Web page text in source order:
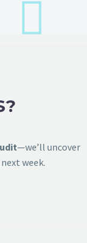
—we’ll uncover
week.